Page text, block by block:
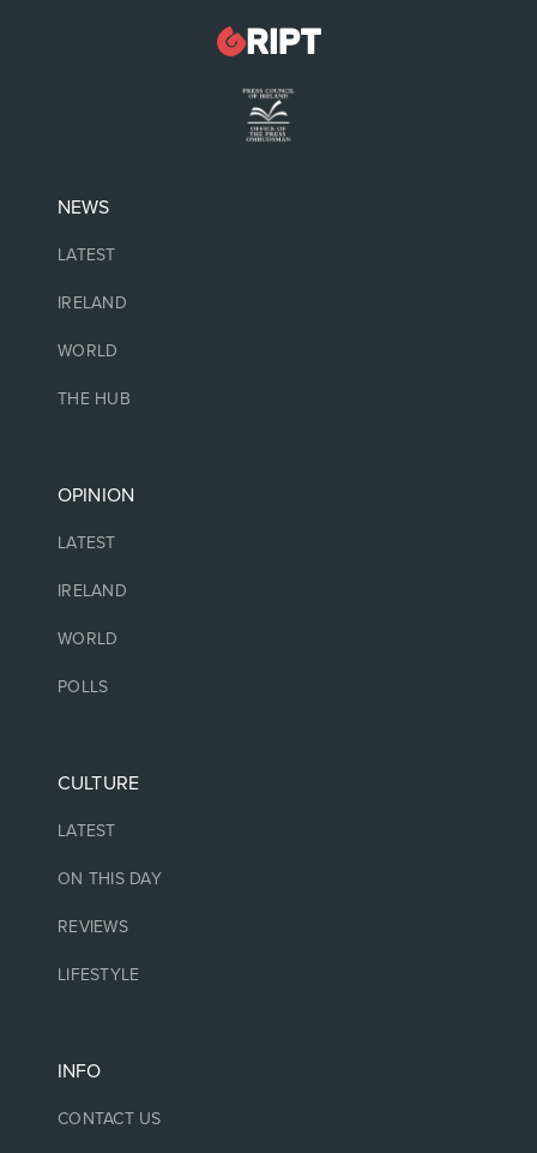
NEWS
LATEST
IRELAND
WORLD
THE HUB
OPINION
LATEST
IRELAND
WORLD
POLLS
CULTURE
LATEST
ON THIS DAY
REVIEWS
LIFESTYLE
INFO
CONTACT US